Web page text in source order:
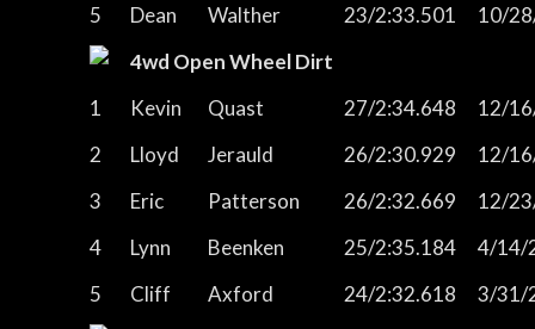
5
Dean Walther 23/2:33.501
10/
4wd Open Wheel Dirt
1
Kevin Quast 27/2:34.648
12/
2
Lloyd Jerauld 26/2:30.929
12/
3
Eric Patterson 26/2:32.669
12/
4
Lynn Beenken 25/2:35.184
4/14/
5
Cliff Axford 24/2:32.618
3/31/